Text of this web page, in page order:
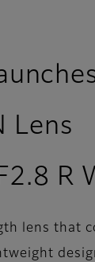
Lens
R
lens that